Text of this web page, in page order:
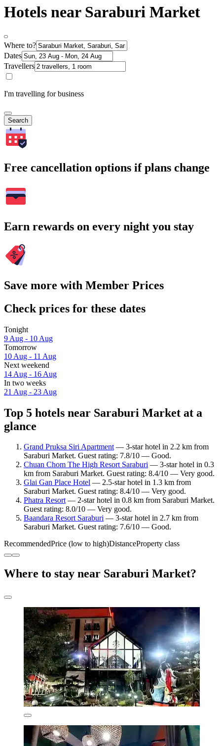
Hotels near Saraburi Market
Where to?
Dates
Travellers
I'm travelling for business
Search
Free cancellation options if plans change
Earn rewards on every night you stay
Save more with Member Prices
Check prices for these dates
Tonight
9 Aug - 10 Aug
Tomorrow
10 Aug - 11 Aug
Next weekend
14 Aug - 16 Aug
In two weeks
21 Aug - 23 Aug
Top 5 hotels near Saraburi Market at a
glance
Grand Pruksa Siri Apartment— 3-star hotel in 2.2 km from
Saraburi Market. Guest rating: 7.8/10 — Good.
Chuan Chom The High Resort Saraburi — 3-star hotel in 0.3
km from Saraburi Market. Guest rating: 8.4/10 — Very good.
Glai Gan Place Hotel — 2.5-star hotel in 1.3 km from
Saraburi Market. Guest rating: 8.4/10 — Very good.
Phatra Resort— 2-star hotel in 0.8 km from Saraburi Market.
Guest rating: 8.0/10 — Very good.
Baandara Resort Saraburi — 3-star hotel in 2.7 km from
Saraburi Market. Guest rating: 7.6/10 — Good.
RecommendedPrice (low to high)DistanceProperty class
Where to stay near Saraburi Market?